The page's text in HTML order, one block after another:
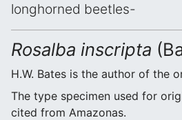
longhorned beetles-
Rosalba inscripta
H.W. Bates is the author of the
The type specimen used for
cited from Amazonas.